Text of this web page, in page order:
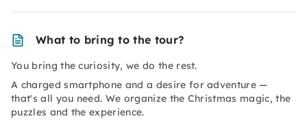
What to bring to the tour?
You bring the curiosity, we do the rest.
A charged smartphone and a desire for adventure —
that's all you need. We organize the Christmas magic, the
puzzles and the experience.